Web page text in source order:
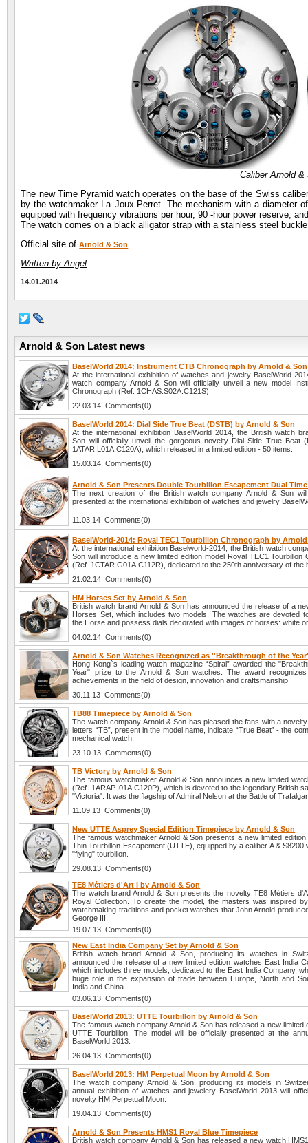
Caliber Arnold &
The new Time Pyramid watch operates on the base of the Swiss
by the watchmaker La Joux-Perret. The mechanism with a
equipped with frequency vibrations per hour, 90 -hour power reserve,
The watch comes on a black alligator strap with a stainless steel
Official site ofArnold & Son.
Written by Angel
14.01.2014
Arnold & Son Latest news
BaselWorld 2014: Instrument CTB Chronograph by Arnold & Son
At the international exhibition of watches and jewelry BaselWorld
watch company Arnold & Son will officially unveil a new model
Chronograph (Ref. 1CHAS.S02A.C121S).
22.03.14 Comments(0)
BaselWorld 2014: Dial Side True Beat (DSTB) by Arnold & Son
At the international exhibition BaselWorld 2014, the British watch
Son will officially unveil the gorgeous novelty Dial Side True Beat
1ATAR.L01A.C120A), which released in a limited edition - 50 items.
15.03.14 Comments(0)
Arnold & Son Presents Double Tourbillon Escapement Dual
The next creation of the British watch company Arnold & Son
presented at the international exhibition of watches and jewelry
11.03.14 Comments(0)
BaselWorld-2014: Royal TEC1 Tourbillon Chronograph by
At the international exhibition Baselworld-2014, the British watch
Son will introduce a new limited edition model Royal TEC1 Tourbillon
(Ref. 1CTAR.G01A.C112R), dedicated to the 250th anniversary of the
21.02.14 Comments(0)
HM Horses Set by Arnold & Son
British watch brand Arnold & Son has announced the release of a
Horses Set, which includes two models. The watches are devoted
the Horse and possess dials decorated with images of horses: white
04.02.14 Comments(0)
Arnold & Son Watches Recognized as ''Breakthrough of the
Hong Kong`s leading watch magazine “Spiral” awarded the
Year" prize to the Arnold & Son watches. The award recognizes
achievements in the field of design, innovation and craftsmanship.
30.11.13 Comments(0)
TB88 Timepiece by Arnold & Son
The watch company Arnold & Son has pleased the fans with a
letters “TB”, present in the model name, indicate “True Beat” - the
mechanical watch.
23.10.13 Comments(0)
TB Victory by Arnold & Son
The famous watchmaker Arnold & Son announces a new limited
(Ref. 1ARAP.I01A.C120P), which is devoted to the legendary British
"Victoria". It was the flagship of Admiral Nelson at the Battle of
11.09.13 Comments(0)
New UTTE Asprey Special Edition Timepiece by Arnold & Son
The famous watchmaker Arnold & Son presents a new limited
Thin Tourbillon Escapement (UTTE), equipped by a caliber A & S8200
"flying" tourbillon.
29.08.13 Comments(0)
TE8 Métiers d'Art I by Arnold & Son
The watch brand Arnold & Son presents the novelty TE8 Métiers
Royal Collection. To create the model, the masters was inspired
watchmaking traditions and pocket watches that John Arnold
George III.
19.07.13 Comments(0)
New East India Company Set by Arnold & Son
British watch brand Arnold & Son, producing its watches in
announced the release of a new limited edition watches East India
which includes three models, dedicated to the East India Company,
huge role in the expansion of trade between Europe, North and
India and China.
03.06.13 Comments(0)
BaselWorld 2013: UTTE Tourbillon by Arnold & Son
The famous watch company Arnold & Son has released a new limited
UTTE Tourbillon. The model will be officially presented at the
BaselWorld 2013.
26.04.13 Comments(0)
BaselWorld 2013: HM Perpetual Moon by Arnold & Son
The watch company Arnold & Son, producing its models in
annual exhibition of watches and jewelery BaselWorld 2013 will
novelty HM Perpetual Moon.
19.04.13 Comments(0)
Arnold & Son Presents HMS1 Royal Blue Timepiece
British watch company Arnold & Son has released a new watch